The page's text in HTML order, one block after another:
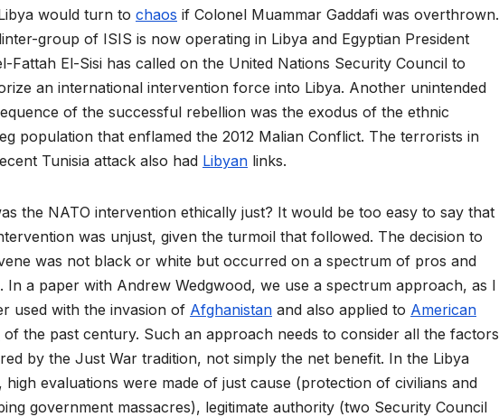
would turn to chaos if Colonel Muammar Gaddafi was overthrown.
group of ISIS is now operating in Libya and Egyptian President
Fattah El-Sisi has called on the United Nations Security Council to
an international intervention force into Libya. Another unintended
of the successful rebellion was the exodus of the ethnic
population that enflamed the 2012 Malian Conflict. The terrorists in
Tunisia attack also had Libyan links.
the NATO intervention ethically just? It would be too easy to say that
was unjust, given the turmoil that followed. The decision to
was not black or white but occurred on a spectrum of pros and
In a paper with Andrew Wedgwood, we use a spectrum approach, as I
used with the invasion of Afghanistan and also applied to American
of the past century. Such an approach needs to consider all the factors
by the Just War tradition, not simply the net benefit. In the Libya
high evaluations were made of just cause (protection of civilians and
government massacres), legitimate authority (two Security Council